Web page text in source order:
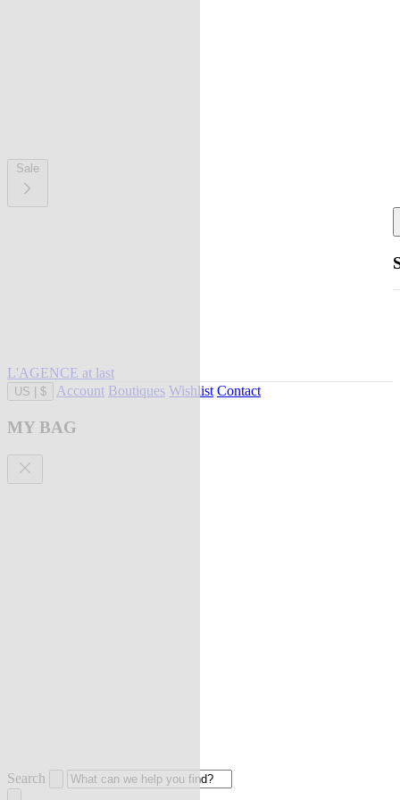
Sale
L'AGENCE at last
US $ Account Boutiques Wishlist Contact
MY BAG
Search